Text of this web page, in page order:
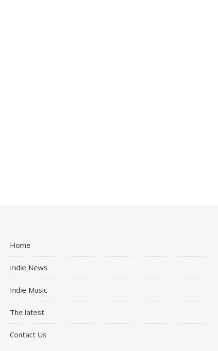
Home
Indie News
Indie Music
The latest
Contact Us